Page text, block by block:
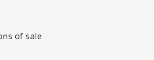
of sale